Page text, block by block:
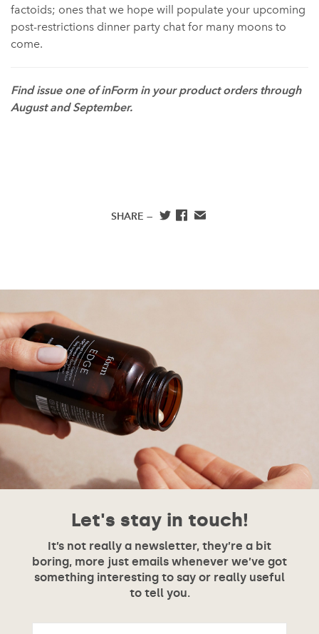
factoids; ones that we hope will populate your upcoming
post-restrictions dinner party chat for many moons to
come.
Find issue one of inForm in your product orders through
August and September. ⁠
SHARE —
Let's stay in touch!
It’s not really a newsletter, they’re a bit
boring, more just emails whenever we’ve got
something interesting to say or really useful
to tell you.